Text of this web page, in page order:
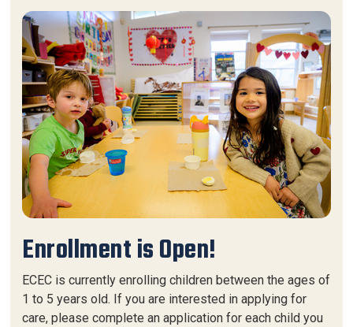
Enrollment is Open!
ECEC is currently enrolling children between the ages of
1 to 5 years old. If you are interested in applying for
care, please complete an application for each child you